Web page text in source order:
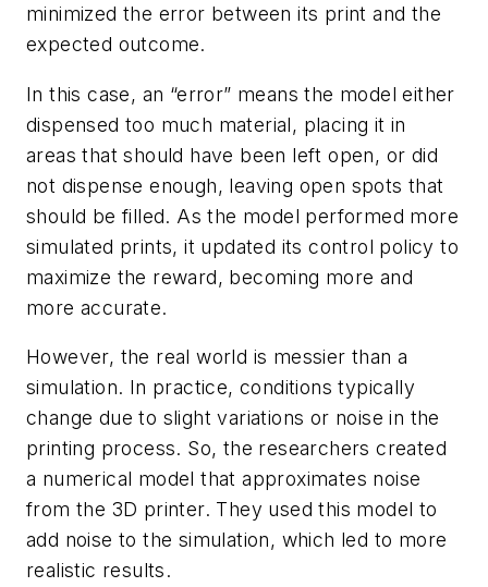
minimized the error between its print and the
expected outcome.
In this case, an “error” means the model either
dispensed too much material, placing it in
areas that should have been left open, or did
not dispense enough, leaving open spots that
should be filled. As the model performed more
simulated prints, it updated its control policy to
maximize the reward, becoming more and
more accurate.
However, the real world is messier than a
simulation. In practice, conditions typically
change due to slight variations or noise in the
printing process. So, the researchers created
a numerical model that approximates noise
from the 3D printer. They used this model to
add noise to the simulation, which led to more
realistic results.